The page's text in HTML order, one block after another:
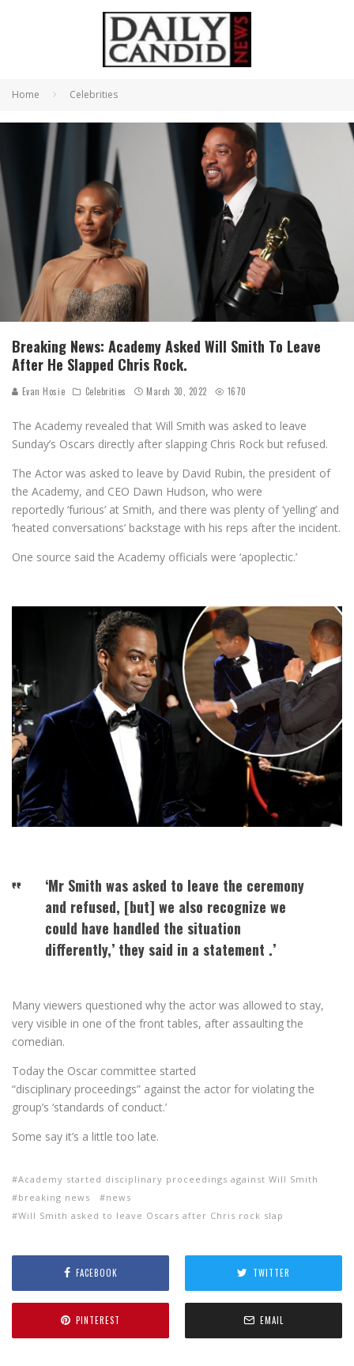
Home Celebrities
Breaking News: Academy Asked Will Smith To Leave
After He Slapped Chris Rock.
Evan Hosie Celebrities March 30, 2022 1670
The Academy revealed that Will Smith was asked to leave
Sunday’s Oscars directly after slapping Chris Rock but refused.
The Actor was asked to leave by David Rubin, the president of
the Academy, and CEO Dawn Hudson, who were
reportedly ‘furious’ at Smith, and there was plenty of ‘yelling’ and
‘heated conversations’ backstage with his reps after the incident.
One source said the Academy officials were ‘apoplectic.’
‘Mr Smith was asked to leave the ceremony
and refused, [but] we also recognize we
could have handled the situation
differently,’ they said in a statement .’
Many viewers questioned why the actor was allowed to stay,
very visible in one of the front tables, after assaulting the
comedian.
Today the Oscar committee started
“disciplinary proceedings” against the actor for violating the
group’s ‘standards of conduct.’
Some say it’s a little too late.
Academy started disciplinary proceedings against Will Smith
breaking news
news
Will Smith asked to leave Oscars after Chris rock slap
FACEBOOK TWITTER
PINTEREST EMAIL